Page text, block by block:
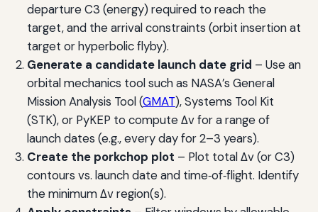
departure C3 (energy) required to reach the
target, and the arrival constraints (orbit insertion at
target or hyperbolic flyby).
Generate a candidate launch date grid – Use an
orbital mechanics tool such as NASA’s General
Mission Analysis Tool (GMAT), Systems Tool Kit
(STK), or PyKEP to compute Δv for a range of
launch dates (e.g., every day for 2–3 years).
Create the porkchop plot – Plot total Δv (or C3)
contours vs. launch date and time‑of‑flight. Identify
the minimum Δv region(s).